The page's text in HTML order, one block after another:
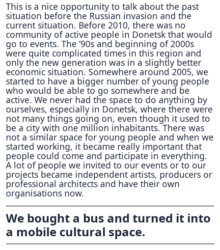
This is a nice opportunity to talk about the past
situation before the Russian invasion and the
current situation. Before 2010, there was no
community of active people in Donetsk that would
go to events. The ‘90s and beginning of 2000s
were quite complicated times in this region and
only the new generation was in a slightly better
economic situation. Somewhere around 2005, we
started to have a bigger number of young people
who would be able to go somewhere and be
active. We never had the space to do anything by
ourselves, especially in Donetsk, where there were
not many things going on, even though it used to
be a city with one million inhabitants. There was
not a similar space for young people and when we
started working, it became really important that
people could come and participate in everything.
A lot of people we invited to our events or to our
projects became independent artists, producers or
professional architects and have their own
organisations now.
We bought a bus and turned it into
a mobile cultural space.